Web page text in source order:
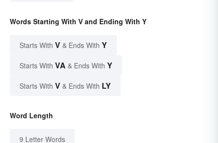
Words Starting With V and Ending With Y
Starts With V & Ends With Y
Starts With VA & Ends With Y
Starts With V & Ends With LY
Word Length
9 Letter Words